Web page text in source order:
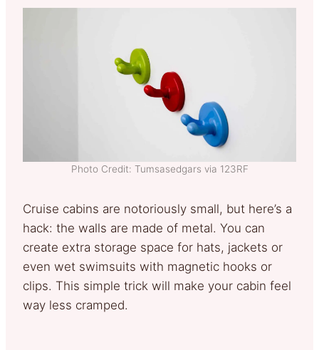
Photo Credit: Tumsasedgars via 123RF
Cruise cabins are notoriously small, but here’s a
hack: the walls are made of metal. You can
create extra storage space for hats, jackets or
even wet swimsuits with magnetic hooks or
clips. This simple trick will make your cabin feel
way less cramped.